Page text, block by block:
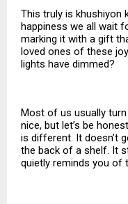
This truly is
happiness we all wait
marking it with a gift
loved ones of these
lights have dimmed?
Most of us usually
nice, but let’s be
is different. It doesn’t
the back of a shelf. It
quietly reminds you of